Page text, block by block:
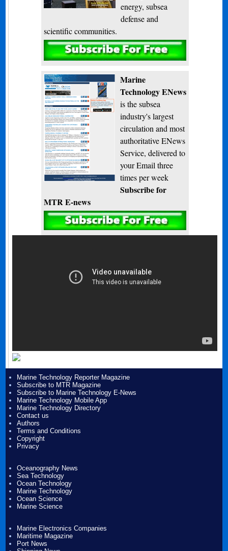
energy, subsea
defense and
scientific communities.
Subscribe
Marine
Technology ENews
is the subsea
industry's largest
circulation and most
authoritative ENews
Service, delivered to
your Email three
times per week
Subscribe for
MTR E-news
Marine Technology Reporter Magazine
Subscribe to MTR Magazine
Subscribe to Marine Technology E-News
Marine Technology Mobile App
Marine Technology Directory
Contact us
Authors
Terms and Conditions
Copyright
Privacy
Oceanography News
Sea Technology
Ocean Technology
Marine Technology
Ocean Science
Marine Science
Marine Electronics Companies
Maritime Magazine
Port News